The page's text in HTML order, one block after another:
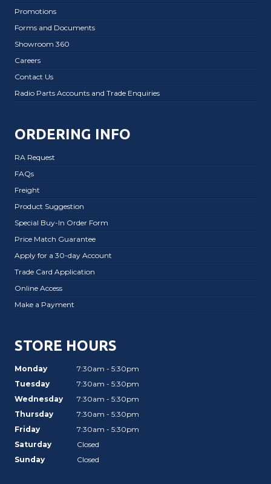
Promotions
Forms and Documents
Showroom 360
Careers
Contact Us
Radio Parts Accounts and Trade Enquiries
ORDERING INFO
RA Request
FAQs
Freight
Product Suggestion
Special Buy-In Order Form
Price Match Guarantee
Apply for a 30-day Account
Trade Card Application
Online Access
Make a Payment
STORE HOURS
Monday
7:30am - 5:30pm
Tuesday
7:30am - 5:30pm
Wednesday
7:30am - 5:30pm
Thursday
7:30am - 5:30pm
Friday
7:30am - 5:30pm
Saturday
Closed
Sunday
Closed